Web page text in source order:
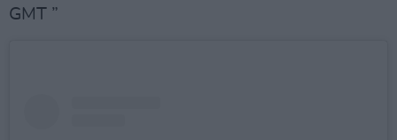
GMT ”